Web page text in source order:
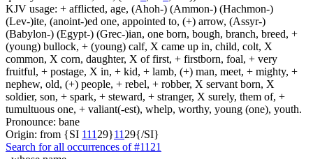
KJV usage: + afflicted, age, (Ahoh-) (Ammon-) (Hachmon-)
(Lev-)ite, (anoint-)ed one, appointed to, (+) arrow, (Assyr-)
(Babylon-) (Egypt-) (Grec-)ian, one born, bough, branch, breed, +
(young) bullock, + (young) calf, X came up in, child, colt, X
common, X corn, daughter, X of first, + firstborn, foal, + very
fruitful, + postage, X in, + kid, + lamb, (+) man, meet, + mighty, +
nephew, old, (+) people, + rebel, + robber, X servant born, X
soldier, son, + spark, + steward, + stranger, X surely, them of, +
tumultuous one, + valiant(-est), whelp, worthy, young (one), youth.
Pronounce: bane
Origin: from {SI 111 29}11 29{/SI}
Search for all occurrences of #1121